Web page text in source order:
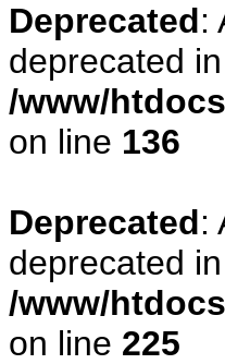
Deprecated:
deprecated in
/www/
on line 136
Deprecated:
deprecated in
/www/
on line 225